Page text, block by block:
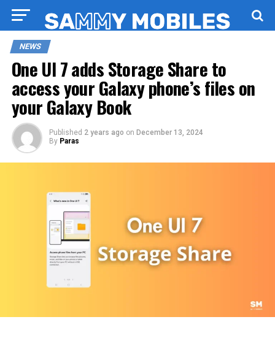
NEWS
One UI 7 adds Storage Share to
access your Galaxy phone’s files on
your Galaxy Book
Published 2 years ago on December 13, 2024
By Paras